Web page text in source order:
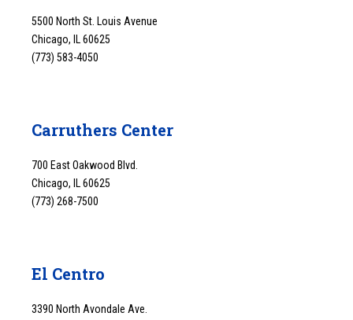
5500 North St. Louis Avenue
Chicago, IL 60625
(773) 583-4050
Carruthers Center
700 East Oakwood Blvd.
Chicago, IL 60625
(773) 268-7500
El Centro
3390 North Avondale Ave.